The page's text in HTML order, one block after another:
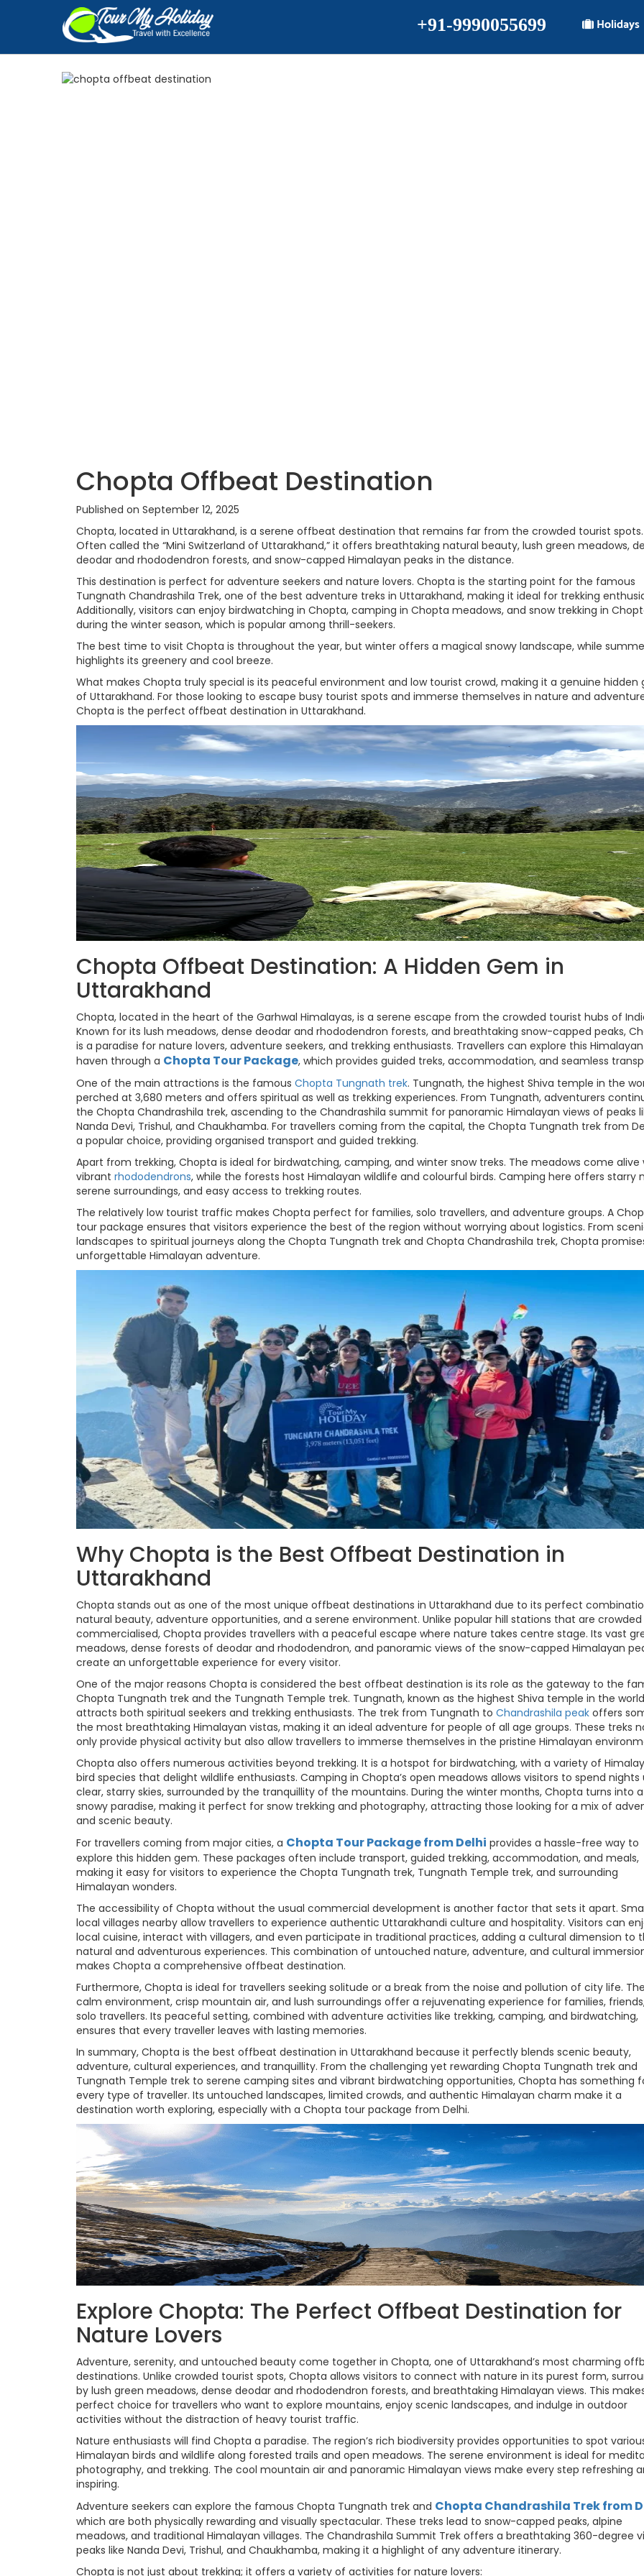
+91-9990055699 Holidays
Chopta Offbeat Destination
Published on September 12, 2025
Chopta, located in Uttarakhand, is a serene offbeat destination that remains far from the crowded tourist spots.
Often called the “Mini Switzerland of Uttarakhand,” it offers breathtaking natural beauty, lush green meadows,
deodar and rhododendron forests, and snow-capped Himalayan peaks in the distance.
This destination is perfect for adventure seekers and nature lovers. Chopta is the starting point for the famous
Tungnath Chandrashila Trek, one of the best adventure treks in Uttarakhand, making it ideal for trekking
Additionally, visitors can enjoy birdwatching in Chopta, camping in Chopta meadows, and snow trekking in
during the winter season, which is popular among thrill-seekers.
The best time to visit Chopta is throughout the year, but winter offers a magical snowy landscape, while
highlights its greenery and cool breeze.
What makes Chopta truly special is its peaceful environment and low tourist crowd, making it a genuine hidden
of Uttarakhand. For those looking to escape busy tourist spots and immerse themselves in nature and
Chopta is the perfect offbeat destination in Uttarakhand.
Chopta Offbeat Destination: A Hidden Gem in
Uttarakhand
Chopta, located in the heart of the Garhwal Himalayas, is a serene escape from the crowded tourist hubs of
Known for its lush meadows, dense deodar and rhododendron forests, and breathtaking snow-capped peaks,
is a paradise for nature lovers, adventure seekers, and trekking enthusiasts. Travellers can explore this Himalayan
haven through a Chopta Tour Package, which provides guided treks, accommodation, and seamless
One of the main attractions is the famous Chopta Tungnath trek. Tungnath, the highest Shiva temple in the
perched at 3,680 meters and offers spiritual as well as trekking experiences. From Tungnath, adventurers
the Chopta Chandrashila trek, ascending to the Chandrashila summit for panoramic Himalayan views of peaks
Nanda Devi, Trishul, and Chaukhamba. For travellers coming from the capital, the Chopta Tungnath trek from
a popular choice, providing organised transport and guided trekking.
Apart from trekking, Chopta is ideal for birdwatching, camping, and winter snow treks. The meadows come alive
vibrant rhododendrons, while the forests host Himalayan wildlife and colourful birds. Camping here offers starry
serene surroundings, and easy access to trekking routes.
The relatively low tourist traffic makes Chopta perfect for families, solo travellers, and adventure groups. A
tour package ensures that visitors experience the best of the region without worrying about logistics. From
landscapes to spiritual journeys along the Chopta Tungnath trek and Chopta Chandrashila trek, Chopta
unforgettable Himalayan adventure.
Why Chopta is the Best Offbeat Destination in
Uttarakhand
Chopta stands out as one of the most unique offbeat destinations in Uttarakhand due to its perfect
natural beauty, adventure opportunities, and a serene environment. Unlike popular hill stations that are
commercialised, Chopta provides travellers with a peaceful escape where nature takes centre stage. Its vast
meadows, dense forests of deodar and rhododendron, and panoramic views of the snow-capped Himalayan
create an unforgettable experience for every visitor.
One of the major reasons Chopta is considered the best offbeat destination is its role as the gateway to the
Chopta Tungnath trek and the Tungnath Temple trek. Tungnath, known as the highest Shiva temple in the
attracts both spiritual seekers and trekking enthusiasts. The trek from Tungnath to Chandrashila peak offers
the most breathtaking Himalayan vistas, making it an ideal adventure for people of all age groups. These treks
only provide physical activity but also allow travellers to immerse themselves in the pristine Himalayan
Chopta also offers numerous activities beyond trekking. It is a hotspot for birdwatching, with a variety of
bird species that delight wildlife enthusiasts. Camping in Chopta’s open meadows allows visitors to spend nights
clear, starry skies, surrounded by the tranquillity of the mountains. During the winter months, Chopta turns into a
snowy paradise, making it perfect for snow trekking and photography, attracting those looking for a mix of
and scenic beauty.
For travellers coming from major cities, a Chopta Tour Package from Delhi provides a hassle-free way to
explore this hidden gem. These packages often include transport, guided trekking, accommodation, and meals,
making it easy for visitors to experience the Chopta Tungnath trek, Tungnath Temple trek, and surrounding
Himalayan wonders.
The accessibility of Chopta without the usual commercial development is another factor that sets it apart.
local villages nearby allow travellers to experience authentic Uttarakhandi culture and hospitality. Visitors can
local cuisine, interact with villagers, and even participate in traditional practices, adding a cultural dimension to
natural and adventurous experiences. This combination of untouched nature, adventure, and cultural
makes Chopta a comprehensive offbeat destination.
Furthermore, Chopta is ideal for travellers seeking solitude or a break from the noise and pollution of city life.
calm environment, crisp mountain air, and lush surroundings offer a rejuvenating experience for families,
solo travellers. Its peaceful setting, combined with adventure activities like trekking, camping, and birdwatching,
ensures that every traveller leaves with lasting memories.
In summary, Chopta is the best offbeat destination in Uttarakhand because it perfectly blends scenic beauty,
adventure, cultural experiences, and tranquillity. From the challenging yet rewarding Chopta Tungnath trek and
Tungnath Temple trek to serene camping sites and vibrant birdwatching opportunities, Chopta has something
every type of traveller. Its untouched landscapes, limited crowds, and authentic Himalayan charm make it a
destination worth exploring, especially with a Chopta tour package from Delhi.
Explore Chopta: The Perfect Offbeat Destination for
Nature Lovers
Adventure, serenity, and untouched beauty come together in Chopta, one of Uttarakhand’s most charming
destinations. Unlike crowded tourist spots, Chopta allows visitors to connect with nature in its purest form,
by lush green meadows, dense deodar and rhododendron forests, and breathtaking Himalayan views. This
perfect choice for travellers who want to explore mountains, enjoy scenic landscapes, and indulge in outdoor
activities without the distraction of heavy tourist traffic.
Nature enthusiasts will find Chopta a paradise. The region’s rich biodiversity provides opportunities to spot
Himalayan birds and wildlife along forested trails and open meadows. The serene environment is ideal for
photography, and trekking. The cool mountain air and panoramic Himalayan views make every step refreshing
inspiring.
Adventure seekers can explore the famous Chopta Tungnath trek and Chopta Chandrashila Trek from
which are both physically rewarding and visually spectacular. These treks lead to snow-capped peaks, alpine
meadows, and traditional Himalayan villages. The Chandrashila Summit Trek offers a breathtaking 360-degree
peaks like Nanda Devi, Trishul, and Chaukhamba, making it a highlight of any adventure itinerary.
Chopta is not just about trekking; it offers a variety of activities for nature lovers: